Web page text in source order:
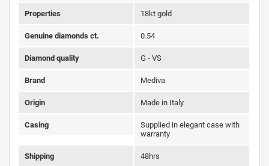
Properties 18kt gold
Genuine diamonds ct. 0.54
Diamond quality G - VS
Brand Mediva
Origin Made in Italy
Casing
Supplied in elegant case with
warranty
Shipping 48hrs